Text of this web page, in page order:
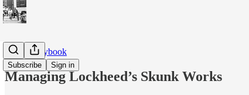
Subscribe Sign in
ARPA Playbook
Managing Lockheed’s Skunk Works